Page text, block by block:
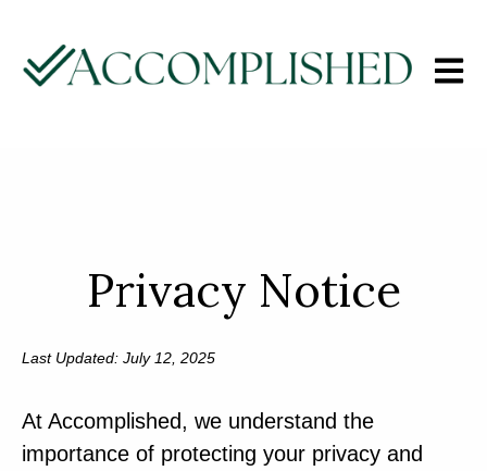
Open
Privacy Notice
Last Updated: July 12, 2025
At Accomplished, we understand the
importance of protecting your privacy and